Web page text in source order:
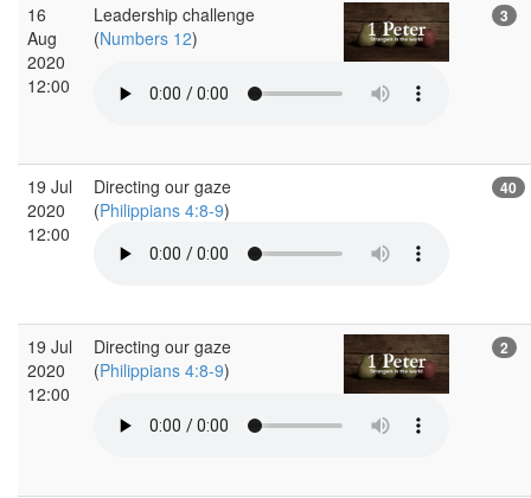
16
Aug
2020
12:00
Leadership challenge
(Numbers 12)
3
19 Jul
2020
12:00
Directing our gaze
(Philippians 4:8-9)
40
19 Jul
2020
12:00
Directing our gaze
(Philippians 4:8-9)
2